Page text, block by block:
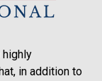
highly
in addition to